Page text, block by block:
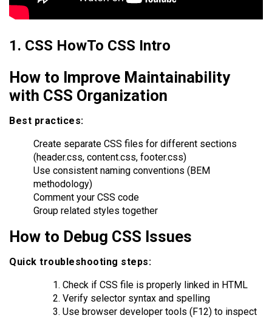
1. CSS HowTo CSS Intro
How to Improve Maintainability
with CSS Organization
Best practices:
Create separate CSS files for different sections
(header.css, content.css, footer.css)
Use consistent naming conventions (BEM
methodology)
Comment your CSS code
Group related styles together
How to Debug CSS Issues
Quick troubleshooting steps:
Check if CSS file is properly linked in HTML
Verify selector syntax and spelling
Use browser developer tools (F12) to inspect